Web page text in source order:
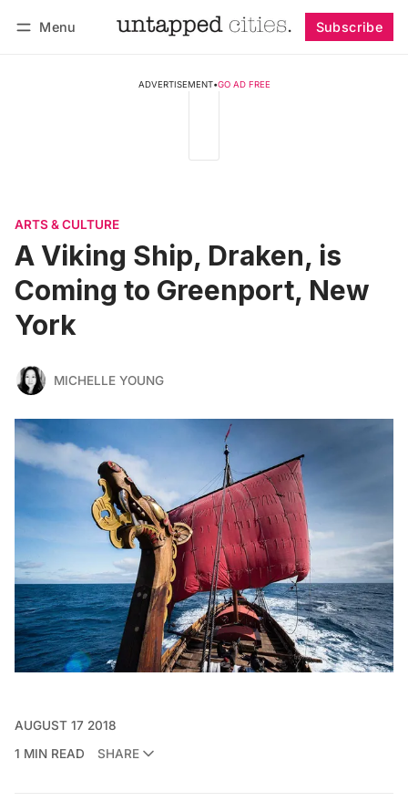
Menu Subscribe
ADVERTISEMENT•GO AD FREE
ARTS & CULTURE
A Viking Ship, Draken, is
Coming to Greenport, New
York
MICHELLE YOUNG
AUGUST 17 2018
1 MIN READ
SHARE